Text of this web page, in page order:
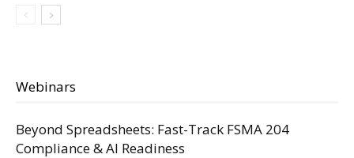
Webinars
Beyond Spreadsheets: Fast-Track FSMA 204
Compliance & AI Readiness